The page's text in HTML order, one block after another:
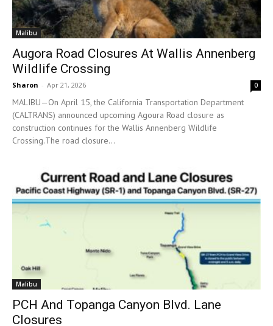
Malibu
Augora Road Closures At Wallis Annenberg
Wildlife Crossing
Sharon - Apr 21, 2026 0
MALIBU—On April 15, the California Transportation Department
(CALTRANS) announced upcoming Agoura Road closure as
construction continues for the Wallis Annenberg Wildlife
Crossing.The road closure...
Malibu
PCH And Topanga Canyon Blvd. Lane
Closures